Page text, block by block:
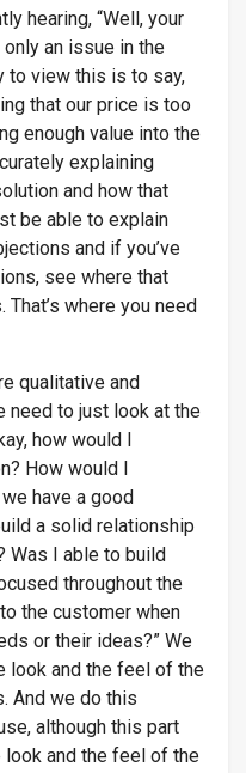
hearing, “Well, your
an issue in the
to view this is to say,
that our price is too
enough value into the
explaining
and how that
be able to explain
and if you’ve
see where that
where you need
qualitative and
need to just look at the
how would I
How would I
have a good
a solid relationship
Was I able to build
throughout the
the customer when
or their ideas?” We
look and the feel of the
And we do this
although this part
look and the feel of the